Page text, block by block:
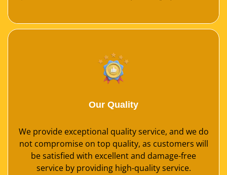
Our Quality
We provide exceptional quality service, and we do
not compromise on top quality, as customers will
be satisfied with excellent and damage-free
service by providing high-quality service.